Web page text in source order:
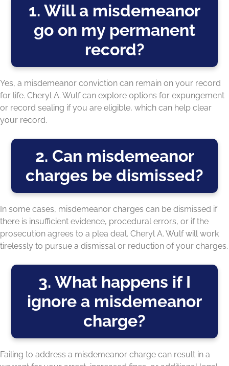
1. Will a misdemeanor
go on my permanent
record?
Yes, a misdemeanor conviction can remain on your record
for life. Cheryl A. Wulf can explore options for expungement
or record sealing if you are eligible, which can help clear
your record.
2. Can misdemeanor
charges be dismissed?
In some cases, misdemeanor charges can be dismissed if
there is insufficient evidence, procedural errors, or if the
prosecution agrees to a plea deal. Cheryl A. Wulf will work
tirelessly to pursue a dismissal or reduction of your charges.
3. What happens if I
ignore a misdemeanor
charge?
Failing to address a misdemeanor charge can result in a